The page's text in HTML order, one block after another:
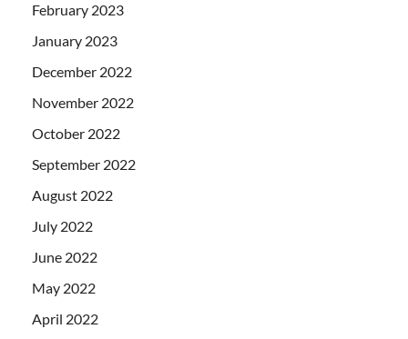
February 2023
January 2023
December 2022
November 2022
October 2022
September 2022
August 2022
July 2022
June 2022
May 2022
April 2022